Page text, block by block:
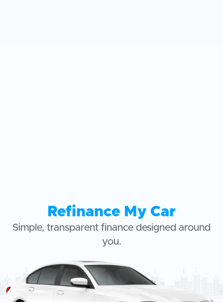
Refinance My Car
Simple, transparent finance designed around
you.